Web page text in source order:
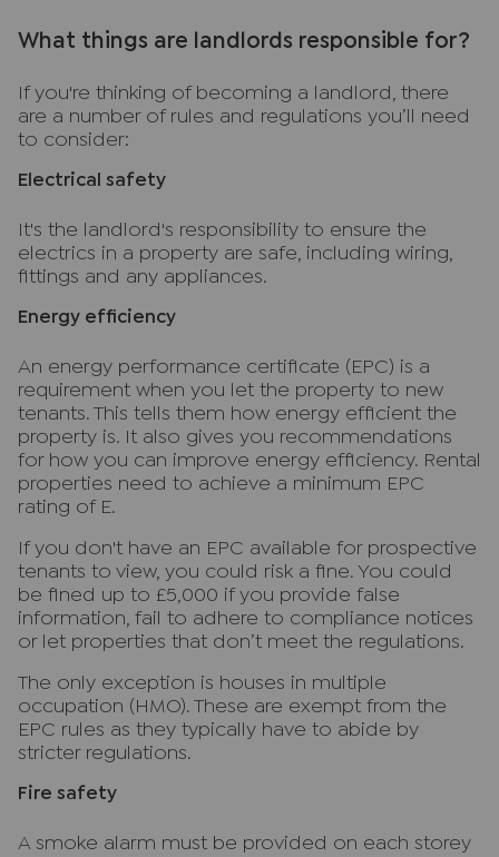
W hat things are landlords responsible for?
If you're thinking of becoming a landlord, there
are a number of rules and regulations you’ll need
to consider:
Electrical safety
It's the landlord's responsibility to ensure the
electrics in a property are safe, including wiring,
fittings and any appliances.
Energy efficiency
An energy performance certificate (EPC) is a
requirement when you let the property to new
tenants. This tells them how energy efficient the
property is. It also gives you recommendations
for how you can improve energy efficiency. Rental
properties need to achieve a minimum EPC
rating of E.
If you don't have an EPC available for prospective
tenants to view, you could risk a fine. You could
be fined up to £5,000 if you provide false
information, fail to adhere to compliance notices
or let properties that don’t meet the regulations.
The only exception is houses in multiple
occupation (HMO). These are exempt from the
EPC rules as they typically have to abide by
stricter regulations.
Fire safety
A smoke alarm must be provided on each storey